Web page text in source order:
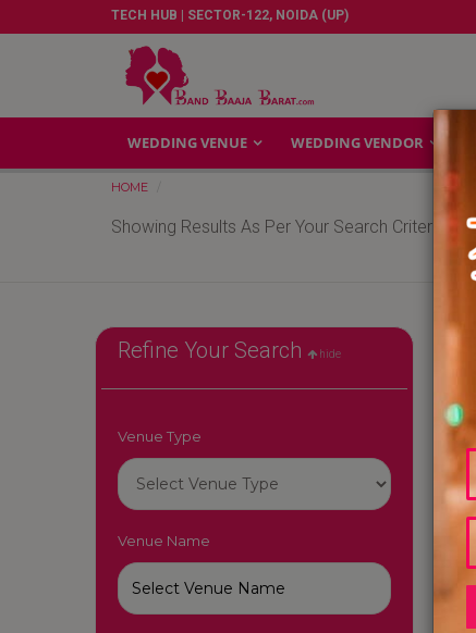
TECH HUB | SECTOR-122, NOIDA (UP)
WEDDING VENUE WEDDING VENDOR
HOME
Showing Results As Per Your Search Criteria
Refine Your Search hide
Venue Type
Venue Name